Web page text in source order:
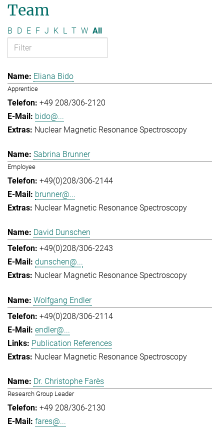
Team
B D E F J K L T W All
Eliana Bido
Apprentice
+49 208/306-2120
bido@...
Nuclear Magnetic Resonance Spectroscopy
Sabrina Brunner
Employee
+49(0)208/306-2144
brunner@...
Nuclear Magnetic Resonance Spectroscopy
David Dunschen
+49(0)208/306-2243
dunschen@...
Nuclear Magnetic Resonance Spectroscopy
Wolfgang Endler
+49(0)208/306-2114
endler@...
Publication References
Nuclear Magnetic Resonance Spectroscopy
Dr. Christophe Farès
Research Group Leader
+49 208/306-2130
fares@...